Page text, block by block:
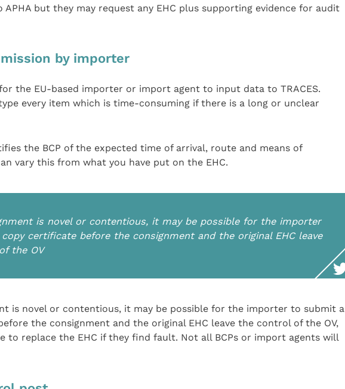
but they may request any EHC plus supporting evidence for audit
by importer
the EU-based importer or import agent to input data to TRACES.
every item which is time-consuming if there is a long or unclear
the BCP of the expected time of arrival, route and means of
vary this from what you have put on the EHC.
is novel or contentious, it may be possible for the importer
certificate before the consignment and the original EHC leave
the OV
is novel or contentious, it may be possible for the importer to submit a
the consignment and the original EHC leave the control of the OV,
to replace the EHC if they find fault. Not all BCPs or import agents will